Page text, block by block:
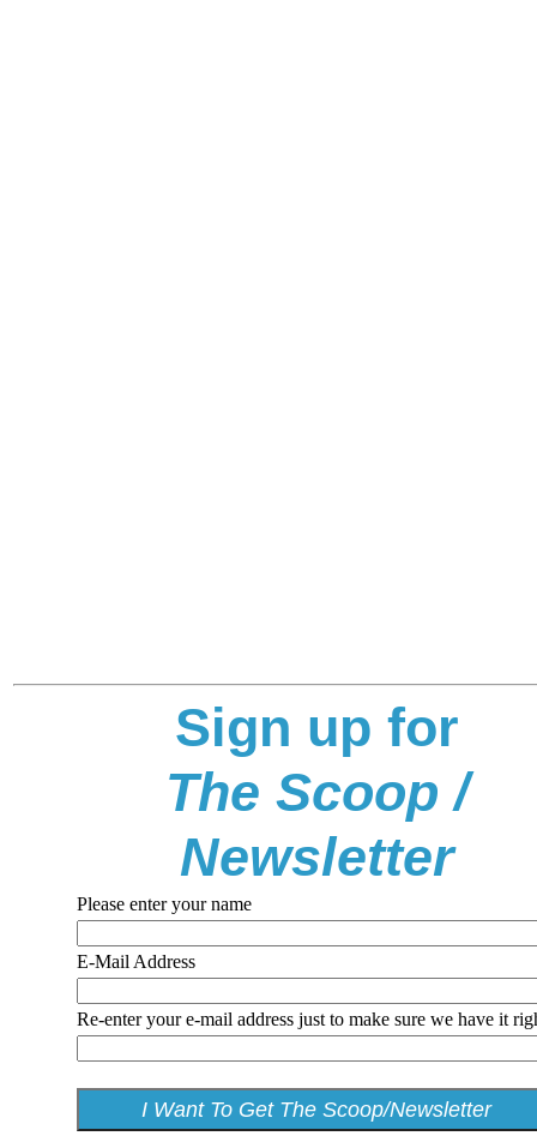
Sign up for
The Scoop /
Newsletter
Please enter your name
E-Mail Address
Re-enter your e-mail address just to make sure we have it